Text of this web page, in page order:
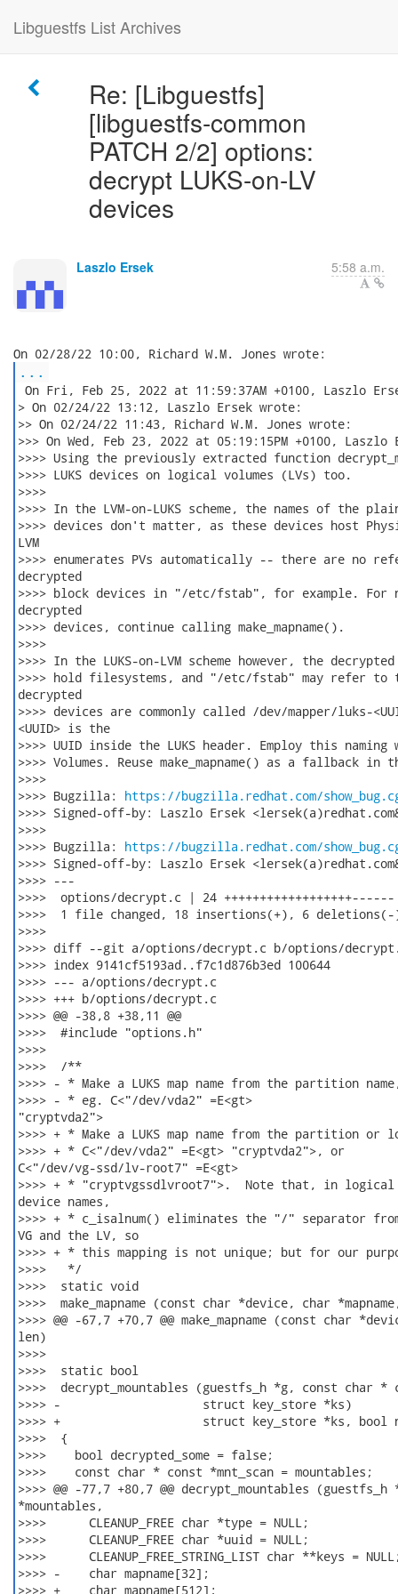
Libguestfs List Archives
Re: [Libguestfs]
[libguestfs-common
PATCH 2/2] options:
decrypt LUKS-on-LV
devices
Laszlo Ersek 5:58 a.m.
...
On Fri, Feb 25, 2022 at 11:59:37AM +0100, Laszlo
> On 02/24/22 13:12, Laszlo Ersek wrote:
>> On 02/24/22 11:43, Richard W.M. Jones wrote:
>>> On Wed, Feb 23, 2022 at 05:19:15PM +0100,
>>>> Using the previously extracted function
>>>> LUKS devices on logical volumes (LVs) too.
>>>>
>>>> In the LVM-on-LUKS scheme, the names of the
>>>> devices don't matter, as these devices host
LVM
>>>> enumerates PVs automatically -- there are no
decrypted
>>>> block devices in "/etc/fstab", for example. For
decrypted
>>>> devices, continue calling make_mapname().
>>>>
>>>> In the LUKS-on-LVM scheme however, the
>>>> hold filesystems, and "/etc/fstab" may refer to
decrypted
>>>> devices are commonly called /dev/mapper/luks-
<UUID> is the
>>>> UUID inside the LUKS header. Employ this
>>>> Volumes. Reuse make_mapname() as a fallback in
>>>>
>>>> Bugzilla: https://bugzilla.redhat.com/
>>>> Signed-off-by: Laszlo Ersek
>>>>
>>>> Bugzilla: https://bugzilla.redhat.com/
>>>> Signed-off-by: Laszlo Ersek
>>>> ---
>>>>  options/decrypt.c | 24 ++++++++++++++++++------
>>>>  1 file changed, 18 insertions(+), 6
>>>>
>>>> diff --git a/options/decrypt.c b/options/
>>>> index 9141cf5193ad..f7c1d876b3ed 100644
>>>> --- a/options/decrypt.c
>>>> +++ b/options/decrypt.c
>>>> @@ -38,8 +38,11 @@
>>>>  #include "options.h"
>>>>
>>>>  /**
>>>> - * Make a LUKS map name from the partition
>>>> - * eg. C<"/dev/vda2" =E<gt>
"cryptvda2">
>>>> + * Make a LUKS map name from the partition or
>>>> + * C<"/dev/vda2" =E<gt> "cryptvda2">, or
C<"/dev/vg-ssd/lv-root7" =E<gt>
>>>> + * "cryptvgssdlvroot7">.  Note that, in logical
device names,
>>>> + * c_isalnum() eliminates the "/" separator
VG and the LV, so
>>>> + * this mapping is not unique; but for our
>>>>   */
>>>>  static void
>>>>  make_mapname (const char *device, char
>>>> @@ -67,7 +70,7 @@ make_mapname (const char
len)
>>>>
>>>>  static bool
>>>>  decrypt_mountables (guestfs_h *g, const char *
>>>> -                    struct key_store *ks)
>>>> +                    struct key_store *ks, bool
>>>>  {
>>>>    bool decrypted_some = false;
>>>>    const char * const *mnt_scan = mountables;
>>>> @@ -77,7 +80,7 @@ decrypt_mountables
*mountables,
>>>>      CLEANUP_FREE char *type = NULL;
>>>>      CLEANUP_FREE char *uuid = NULL;
>>>>      CLEANUP_FREE_STRING_LIST char **keys =
>>>> -    char mapname[32];
>>>> +    char mapname[512];